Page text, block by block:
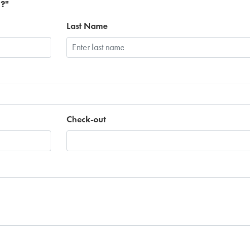
Last Name
Check-out